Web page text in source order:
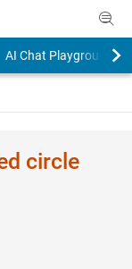
AI Chat Playground
circle